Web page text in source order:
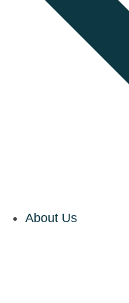
About Us